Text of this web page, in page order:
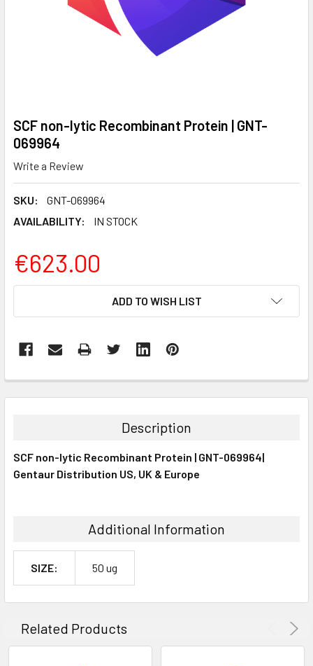
SCF non-lytic Recombinant Protein | GNT-
069964
Write a Review
SKU:
GNT-069964
AVAILABILITY:
IN STOCK
€623.00
ADD TO WISH LIST
BOUGHT
ALL
Description
SCF non-lytic Recombinant Protein | GNT-069964|
Gentaur Distribution US, UK & Europe
Additional Information
SIZE: 50 ug
Related Products